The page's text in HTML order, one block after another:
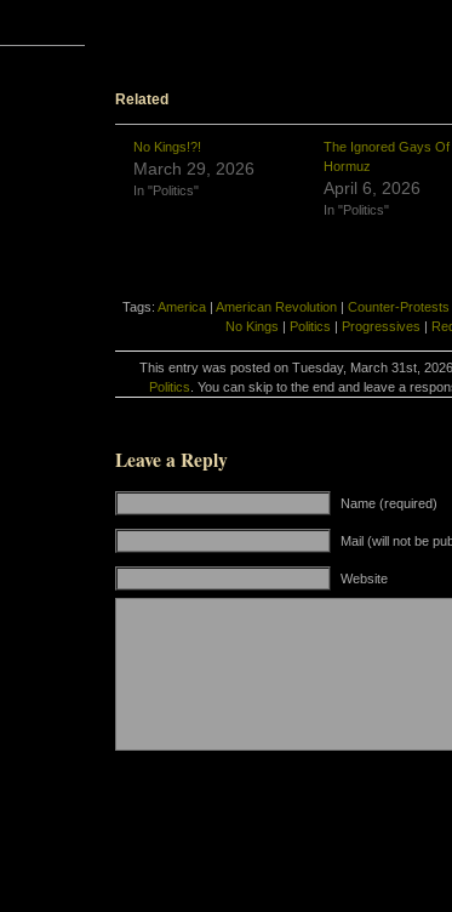
Related
No Kings!?!
March 29, 2026
In "Politics"
The Ignored Gays Of
Hormuz
April 6, 2026
In "Politics"
Tags: America | American Revolution | Counter-Protests
No Kings | Politics | Progressives |
This entry was posted on Tuesday, March 31st,
Politics . You can skip to the end and leave a
Leave a Reply
Name (required)
Mail (will not be
Website